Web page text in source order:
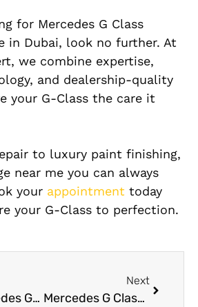
for Mercedes G Class
in Dubai, look no further. At
we combine expertise,
and dealership-quality
your G-Class the care it
to luxury paint finishing,
near me you can always
your appointment today
your G-Class to perfection.
Best Mercedes G63 Oil Leak Repair in Dubai
Next
Mercedes G Class Body Shop in Dubai